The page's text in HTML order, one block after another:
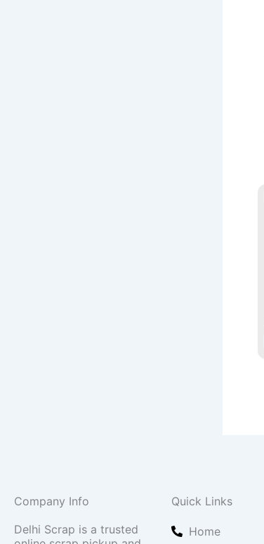
Company Info
Delhi Scrap is a trusted
Quick Links
Home